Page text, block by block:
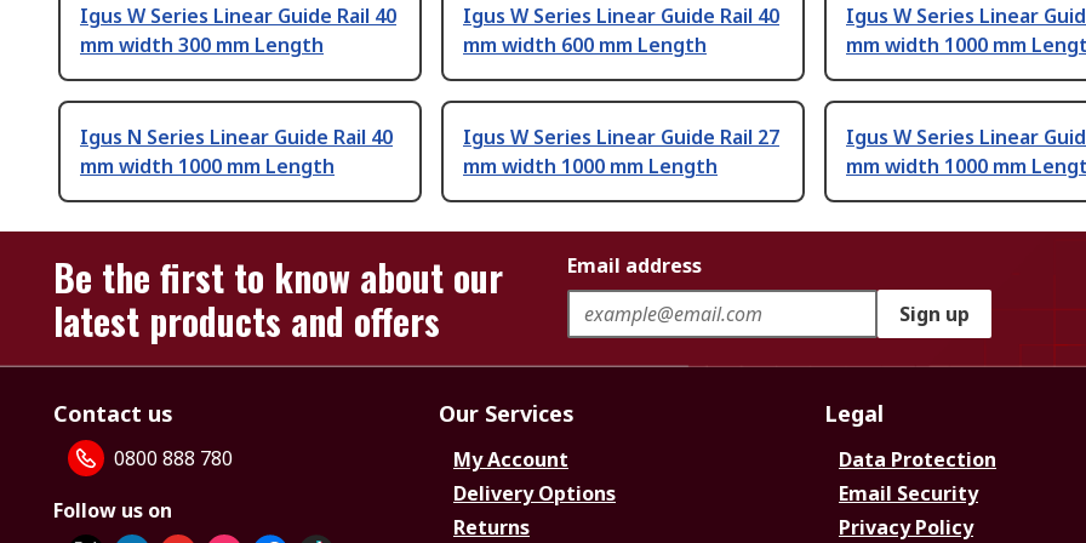
Igus W Series Linear Guide Rail 40
mm width 300 mm Length
Igus W Series Linear Guide Rail 40
mm width 600 mm Length
Igus W Series Linear
mm width 1000 mm
Igus N Series Linear Guide Rail 40
mm width 1000 mm Length
Igus W Series Linear Guide Rail 27
mm width 1000 mm Length
Igus W Series Linear
mm width 1000 mm
Be the first to know about our
latest products and offers
Email address
Sign up
Contact us
0800 888 780
Follow us on
Our Services
My Account
Delivery Options
Returns
Legal
Data Protection
Email Security
Privacy Policy